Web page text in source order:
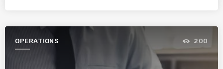
OPERATIONS 200